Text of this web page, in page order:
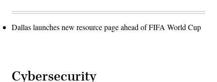
Dallas launches new resource page ahead of FIFA World Cup
Cybersecurity